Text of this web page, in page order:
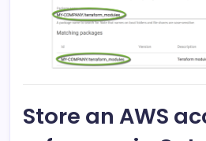
Store an AWS